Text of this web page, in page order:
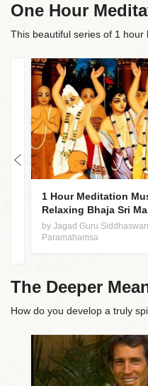
One Hour
This beautiful series of 1
1 Hour Meditation
Relaxing Bhaja Sri
by Jagad Guru
Paramahamsa
The Deeper
How do you develop a truly